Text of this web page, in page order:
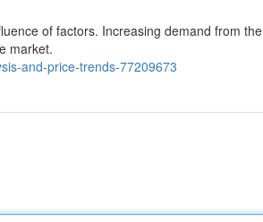
of factors. Increasing demand from the
market.
and-price-trends-77209673